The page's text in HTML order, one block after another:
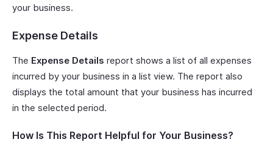
your business.
Expense Details
The Expense Details report shows a list of all expenses
incurred by your business in a list view. The report also
displays the total amount that your business has incurred
in the selected period.
How Is This Report Helpful for Your Business?